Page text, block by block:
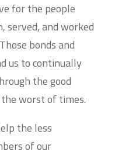
for the people
served, and worked
bonds and
us to continually
the good
worst of times.
the less
of our